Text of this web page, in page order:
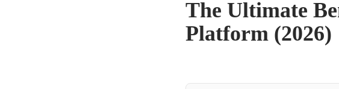
The Ultimate
Platform (2026)